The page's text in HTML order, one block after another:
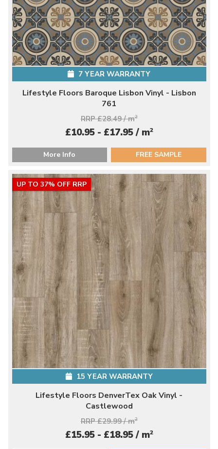
7 YEAR WARRANTY
Lifestyle Floors Baroque Lisbon Vinyl - Lisbon
761
RRP £28.49 / m2
£10.95 - £17.95 / m2
More Info FREE SAMPLE
UP TO 37% OFF RRP
15 YEAR WARRANTY
Lifestyle Floors DenverTex Oak Vinyl -
Castlewood
RRP £29.99 / m2
£15.95 - £18.95 / m2